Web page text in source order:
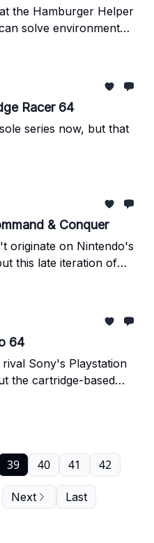
the Hamburger Helper
solve environmental
Racer 64
series now, but that
& Conquer
originate on Nintendo's
this late iteration of
64
Sony's Playstation
the cartridge-based
39 40 41 42
Next Last